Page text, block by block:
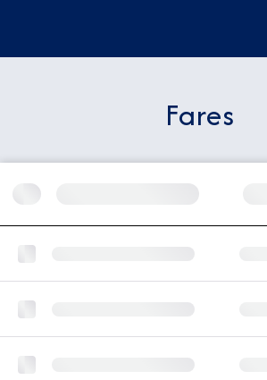
Fares